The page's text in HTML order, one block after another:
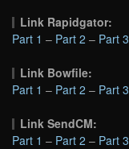
Link Rapidgator:
Part 1 – Part 2 – Part 3
Link Bowfile:
Part 1 – Part 2 – Part 3
Link SendCM:
Part 1 – Part 2 – Part 3